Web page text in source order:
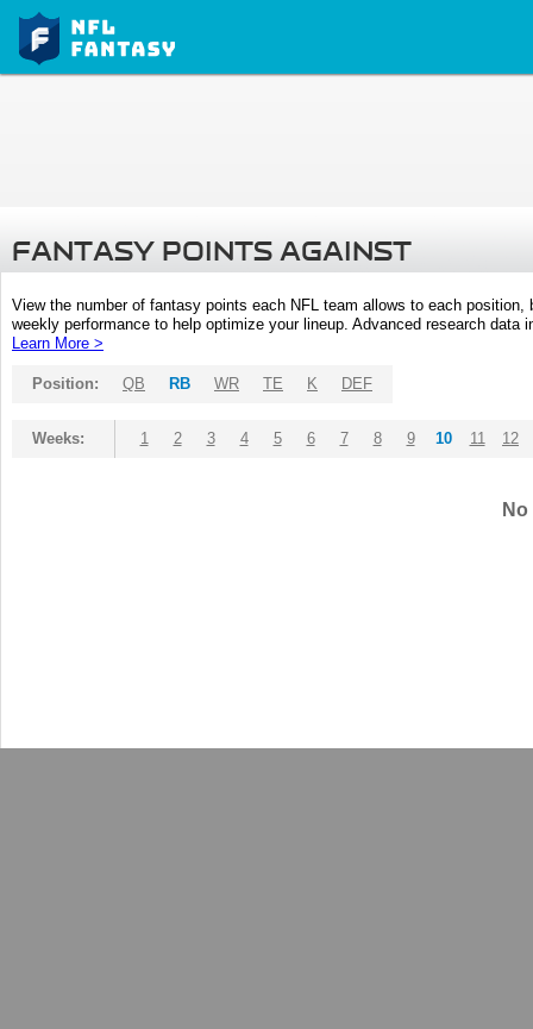
FANTASY POINTS AGAINST
View the number of fantasy points each NFL team allows to each
weekly performance to help optimize your lineup. Advanced research
Learn More >
Position: QB RB WR TE K DEF
Weeks: 1 2 3 4 5 6 7 8 9 10 11 12